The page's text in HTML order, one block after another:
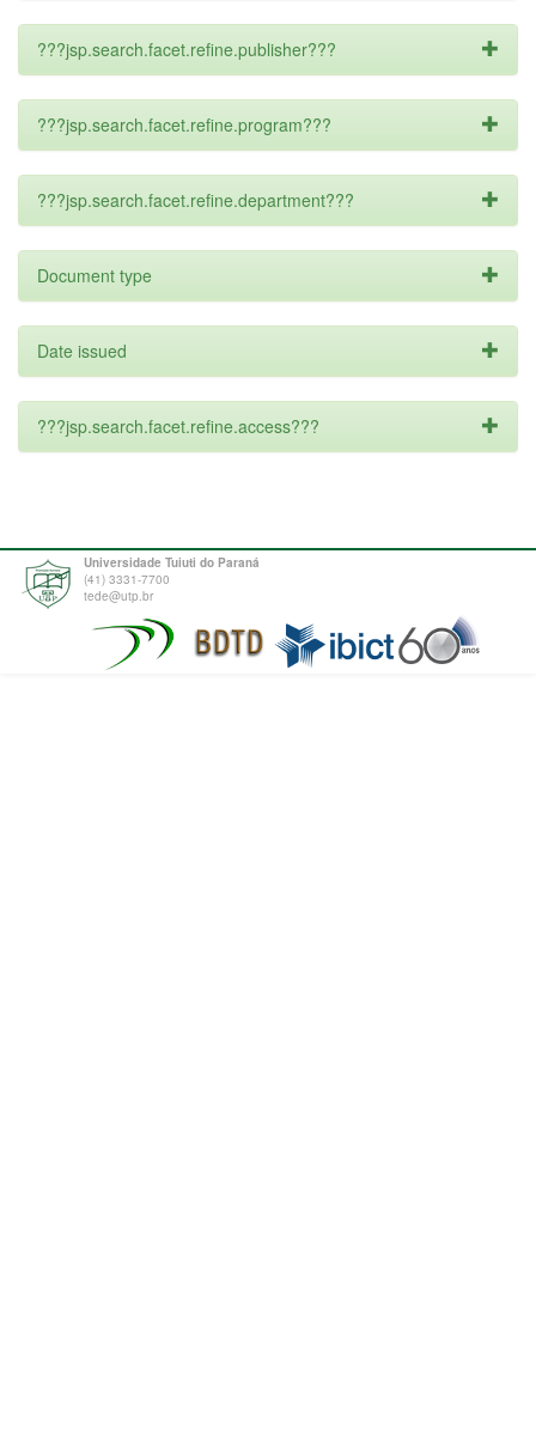
???jsp.search.facet.refine.publisher???
???jsp.search.facet.refine.program???
???jsp.search.facet.refine.department???
Document type
Date issued
???jsp.search.facet.refine.access???
Universidade Tuiuti do Paraná
(41) 3331-7700
tede@utp.br